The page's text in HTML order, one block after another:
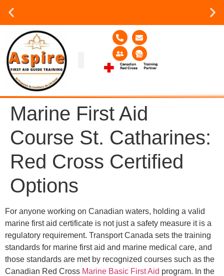
Group or on site Training ?
Contact Us Today
Marine First Aid
Course St. Catharines:
Red Cross Certified
Options
For anyone working on Canadian waters, holding a valid
marine first aid certificate is not just a safety measure it is a
regulatory requirement. Transport Canada sets the training
standards for marine first aid and marine medical care, and
those standards are met by recognized courses such as the
Canadian Red Cross Marine Basic First Aid program. In the